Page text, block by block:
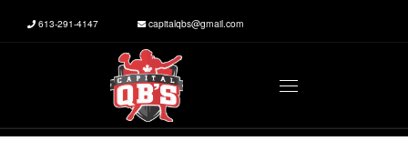
Skip to content
613-291-4147 capitalqbs@gmail.com
Menu